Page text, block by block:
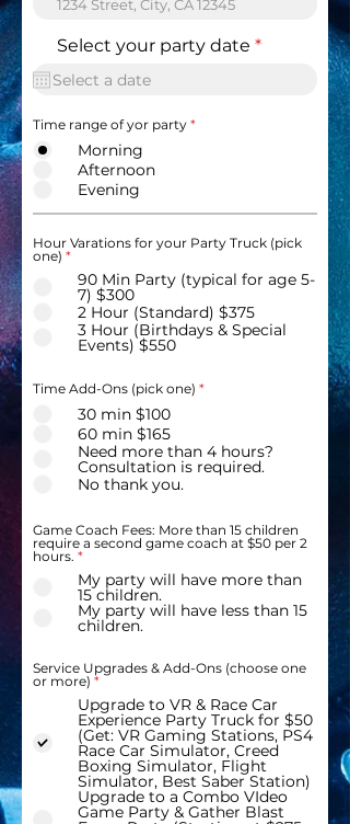
Select your party date *r
Time range of yor party *
Morning
Afternoon
Evening
Hour Varations for your Party Truck (pick
one) *
90 Min Party (typical for age 5-
7) $300
2 Hour (Standard) $375
3 Hour (Birthdays & Special
Events) $550
Time Add-Ons (pick one) *
30 min $100
60 min $165
Need more than 4 hours?
Consultation is required.
No thank you.
Game Coach Fees: More than 15 children
require a second game coach at $50 per 2
hours. *
My party will have more than
15 children.
My party will have less than 15
children.
Service Upgrades & Add-Ons (choose one
or more) *R
q
u
i
r
e
d
Upgrade to VR & Race Car
Experience Party Truck for $50
(Get: VR Gaming Stations, PS4
Race Car Simulator, Creed
Boxing Simulator, Flight
Simulator, Best Saber Station)
Upgrade to a Combo VIdeo
Game Party & Gather Blast